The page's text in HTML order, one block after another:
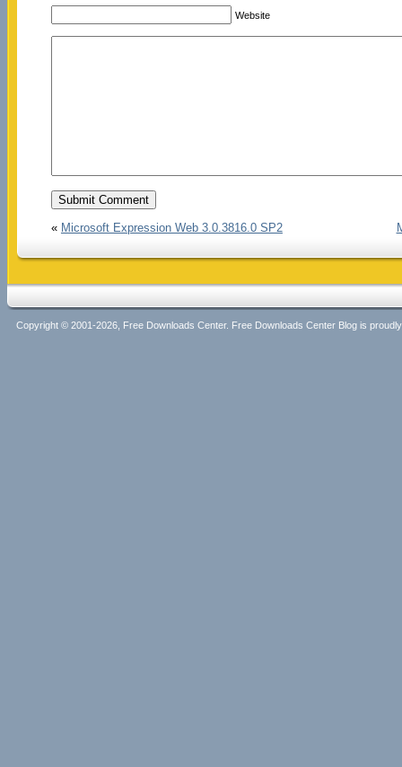
Website
« Microsoft Expression Web 3.0.3816.0 SP2
Copyright © 2001-2026, Free Downloads Center. Free Downloads Center Blog is